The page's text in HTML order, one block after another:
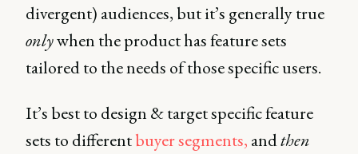
divergent) audiences, but it’s generally true
onlywhen the product has feature sets
tailored to the needs of those specific users.
It’s best to design & target specific feature
sets to differentbuyer segments, andthen